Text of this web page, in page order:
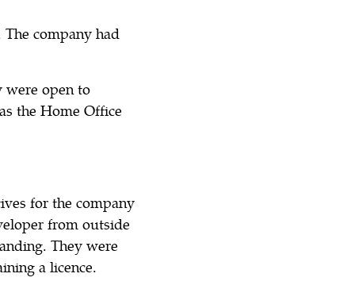
company had
were open to
the Home Office
for the company
from outside
They were
a licence.